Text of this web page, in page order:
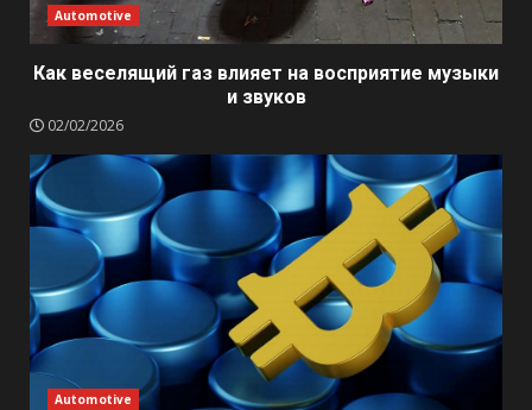
Automotive
Как веселящий газ влияет на восприятие музыки
и звуков
02/02/2026
Automotive